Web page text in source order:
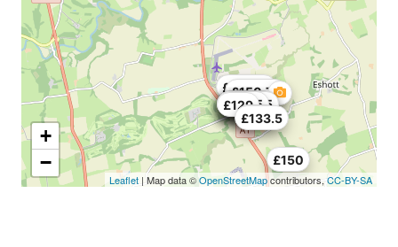
£150
£150
£129
£190
£141.75
£208.5
£124.5
£149.25
£158.25
£150.75
£237.75
£133.5
£118.5
+
−
Leaflet | Map data ©OpenStreetMapcontributors,CC-BY-SA